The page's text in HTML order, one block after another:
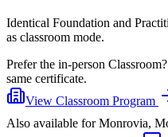
Identical Foundation and
as classroom mode.
Prefer the in-person Classroom?
same certificate.
View Classroom Program
Also available forMonrovia,